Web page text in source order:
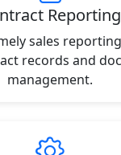
Reporting
sales
records and
management.